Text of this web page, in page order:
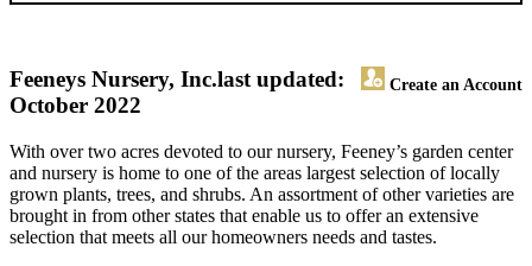
Feeneys Nursery, Inc. Create an Account
last updated:
October 2022
With over two acres devoted to our nursery, Feeney’s garden center
and nursery is home to one of the areas largest selection of locally
grown plants, trees, and shrubs. An assortment of other varieties are
brought in from other states that enable us to offer an extensive
selection that meets all our homeowners needs and tastes.